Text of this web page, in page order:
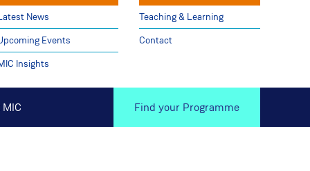
News
Events
Insights
Teaching & Learning
Contact
Find your Programme